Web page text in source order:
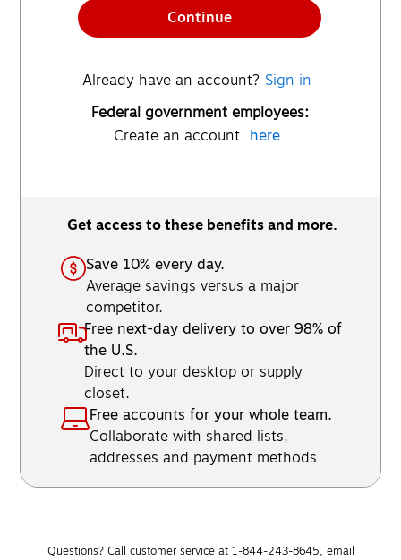
Continue
Already have an account? Sign in
Federal government employees:
Create an account here
Get access to these benefits and more.
Save 10% every day.
Average savings versus a major
competitor.
Free next-day delivery to over 98% of
the U.S.
Direct to your desktop or supply
closet.
Free accounts for your whole team.
Collaborate with shared lists,
addresses and payment methods
Questions? Call customer service at 1-844-243-8645, email